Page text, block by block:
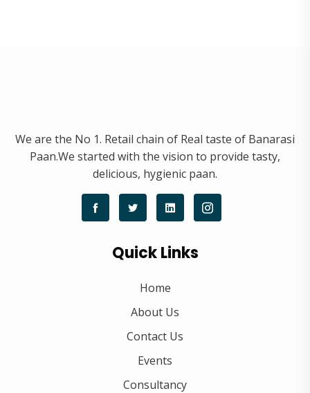
We are the No 1. Retail chain of Real taste of Banarasi
Paan.We started with the vision to provide tasty,
delicious, hygienic paan.
Quick Links
Home
About Us
Contact Us
Events
Consultancy